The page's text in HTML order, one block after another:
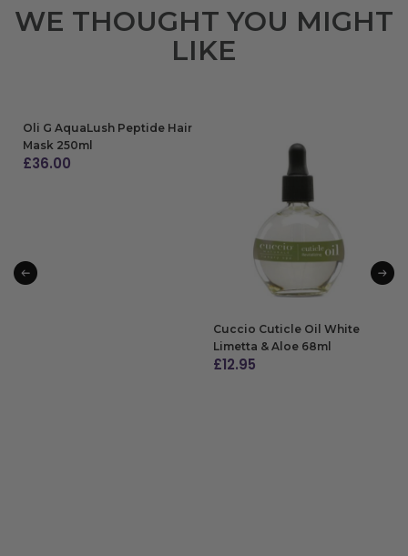
WE THOUGHT YOU MIGHT
LIKE
Oli G AquaLush Peptide Hair
Mask 250ml
£36.00
Cuccio Cuticle Oil White
Limetta & Aloe 68ml
£12.95